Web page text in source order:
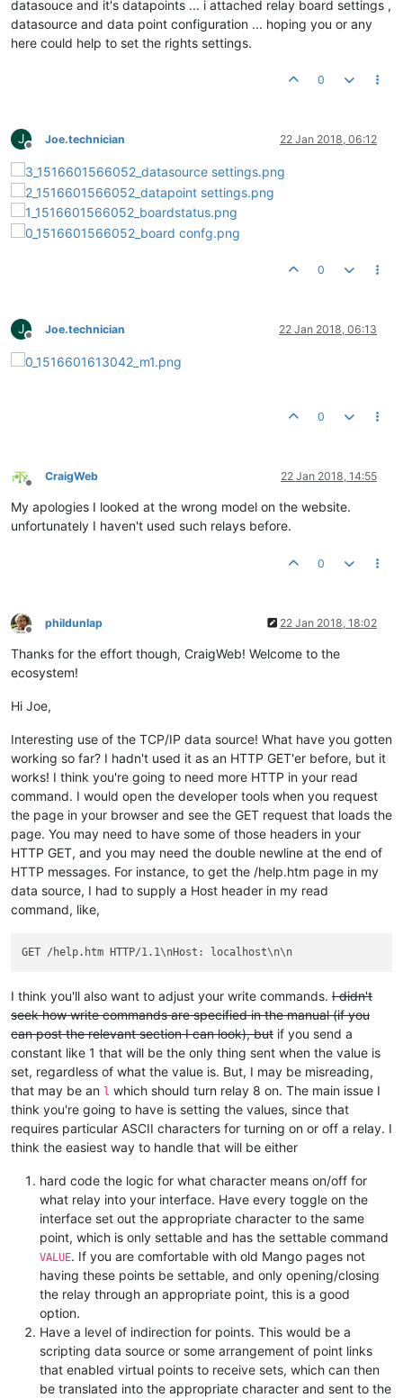
datasouce and it's datapoints ... i attached relay board settings ,
datasource and data point configuration ... hoping you or any
here could help to set the rights settings.
0
J
Offline
Joe.technician 22 Jan 2018, 06:12
0
J
Offline
Joe.technician 22 Jan 2018, 06:13
0
Offline
CraigWeb 22 Jan 2018, 14:55
My apologies I looked at the wrong model on the website.
unfortunately I haven't used such relays before.
0
Offline
phildunlap 22 Jan 2018, 18:02
Thanks for the effort though, CraigWeb! Welcome to the
ecosystem!
Hi Joe,
Interesting use of the TCP/IP data source! What have you gotten
working so far? I hadn't used it as an HTTP GET'er before, but it
works! I think you're going to need more HTTP in your read
command. I would open the developer tools when you request
the page in your browser and see the GET request that loads the
page. You may need to have some of those headers in your
HTTP GET, and you may need the double newline at the end of
HTTP messages. For instance, to get the /help.htm page in my
data source, I had to supply a Host header in my read
command, like,
I think you'll also want to adjust your write commands. I didn't
seek how write commands are specified in the manual (if you
can post the relevant section I can look), but if you send a
constant like 1 that will be the only thing sent when the value is
set, regardless of what the value is. But, I may be misreading,
that may be an l which should turn relay 8 on. The main issue I
think you're going to have is setting the values, since that
requires particular ASCII characters for turning on or off a relay. I
think the easiest way to handle that will be either
hard code the logic for what character means on/off for
what relay into your interface. Have every toggle on the
interface set out the appropriate character to the same
point, which is only settable and has the settable command
VALUE. If you are comfortable with old Mango pages not
having these points be settable, and only opening/closing
the relay through an appropriate point, this is a good
option.
Have a level of indirection for points. This would be a
scripting data source or some arrangement of point links
that enabled virtual points to receive sets, which can then
be translated into the appropriate character and sent to the